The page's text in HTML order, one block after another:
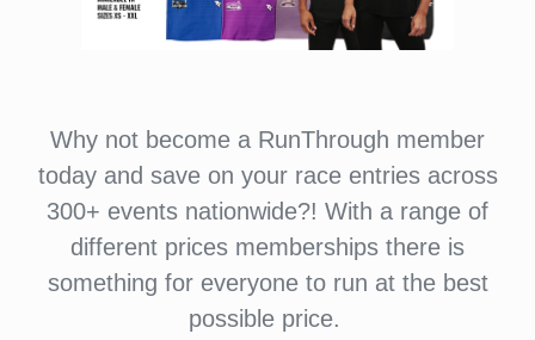
Why not become a RunThrough member
today and save on your race entries across
300+ events nationwide?! With a range of
different prices memberships there is
something for everyone to run at the best
possible price.